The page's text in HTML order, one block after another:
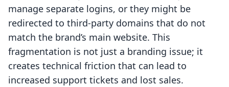
manage separate logins, or they might be
redirected to third-party domains that do not
match the brand’s main website. This
fragmentation is not just a branding issue; it
creates technical friction that can lead to
increased support tickets and lost sales.